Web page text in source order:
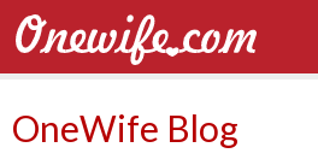
OneWife Blog